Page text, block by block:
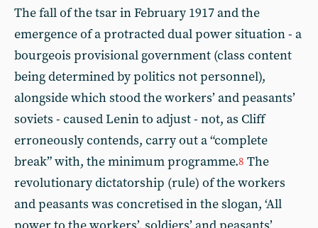
The fall of the tsar in February 1917 and the
emergence of a protracted dual power situation - a
bourgeois provisional government (class content
being determined by politics not personnel),
alongside which stood the workers’ and peasants’
soviets - caused Lenin to adjust - not, as Cliff
erroneously contends, carry out a “complete
break” with, the minimum programme.8 The
revolutionary dictatorship (rule) of the workers
and peasants was concretised in the slogan, ‘All